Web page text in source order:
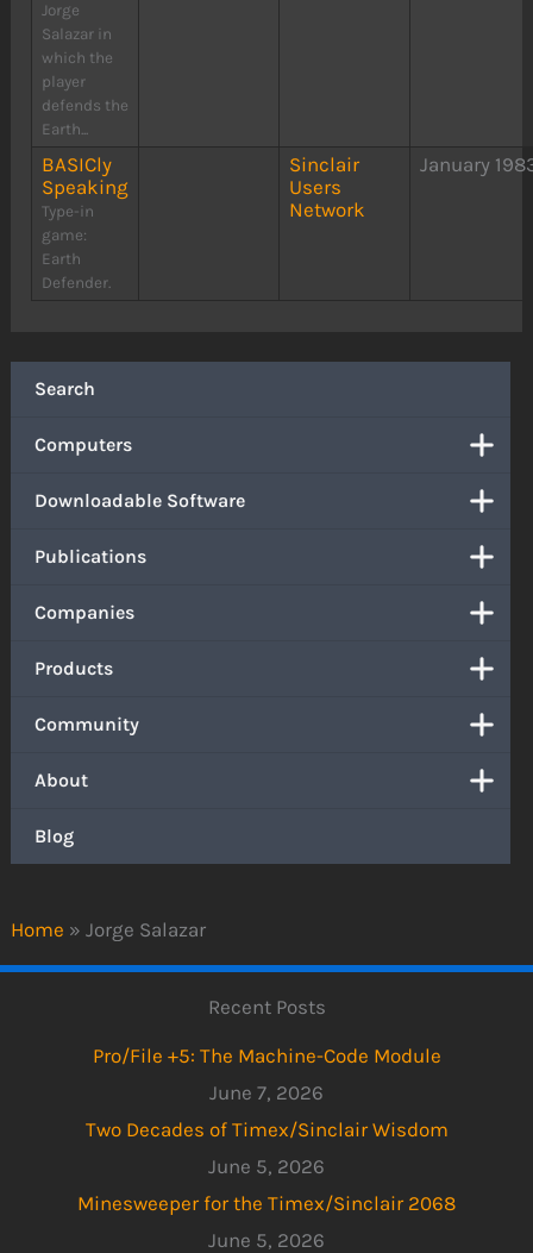
Home » Jorge Salazar
Search
Computers
Downloadable Software
Publications
Companies
Products
Community
About
Blog
Jorge
Salazar in
which the
player
defends the
Earth...
BASICly
Speaking
Type-in
game:
Earth
Defender.
Sinclair
Users
Network
January
Recent Posts
Pro/File +5: The Machine-Code Module
June 7, 2026
Two Decades of Timex/Sinclair Wisdom
June 5, 2026
Minesweeper for the Timex/Sinclair 2068
June 5, 2026